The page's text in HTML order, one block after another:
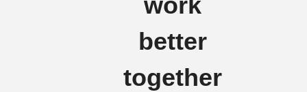
better
together